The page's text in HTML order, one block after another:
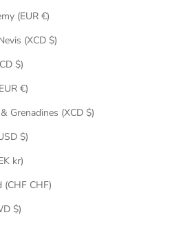
St. Barthélemy (EUR €)
St. Kitts & Nevis (XCD $)
St. Lucia (XCD $)
St. Martin (EUR €)
St. Vincent & Grenadines (XCD $)
Suriname (USD $)
Sweden (SEK kr)
Switzerland (CHF CHF)
Taiwan (TWD $)